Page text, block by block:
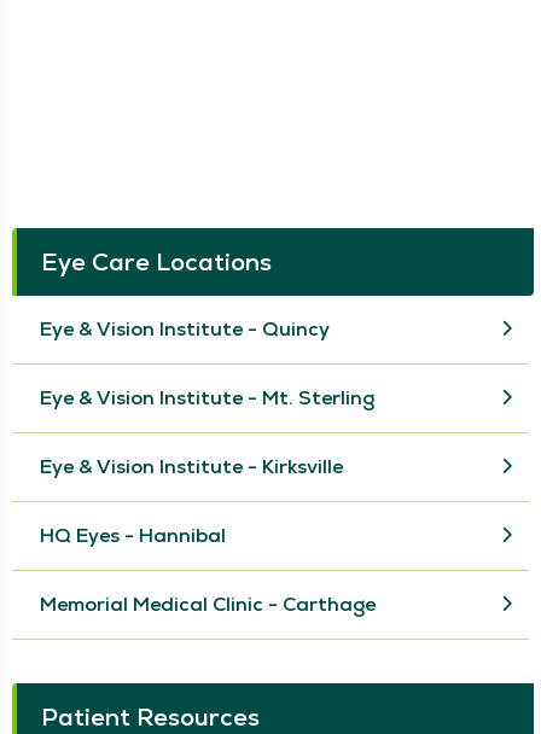
Eye Care Locations
Eye & Vision Institute - Quincy
Eye & Vision Institute - Mt. Sterling
Eye & Vision Institute - Kirksville
HQ Eyes - Hannibal
Memorial Medical Clinic - Carthage
Patient Resources